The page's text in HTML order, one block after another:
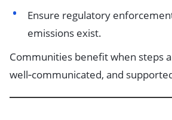
Ensure regulatory
emissions exist.
Communities benefit when steps
well‑communicated, and